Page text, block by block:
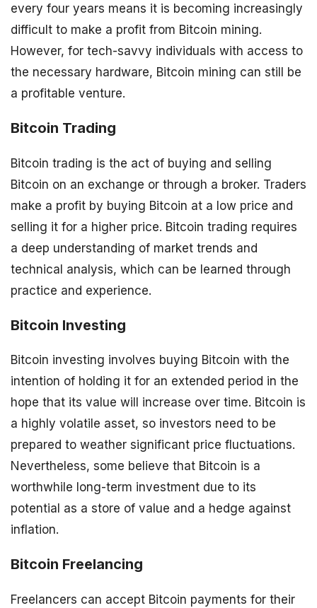
every four years means it is becoming increasingly
difficult to make a profit from Bitcoin mining.
However, for tech-savvy individuals with access to
the necessary hardware, Bitcoin mining can still be
a profitable venture.
Bitcoin Trading
Bitcoin trading is the act of buying and selling
Bitcoin on an exchange or through a broker. Traders
make a profit by buying Bitcoin at a low price and
selling it for a higher price. Bitcoin trading requires
a deep understanding of market trends and
technical analysis, which can be learned through
practice and experience.
Bitcoin Investing
Bitcoin investing involves buying Bitcoin with the
intention of holding it for an extended period in the
hope that its value will increase over time. Bitcoin is
a highly volatile asset, so investors need to be
prepared to weather significant price fluctuations.
Nevertheless, some believe that Bitcoin is a
worthwhile long-term investment due to its
potential as a store of value and a hedge against
inflation.
Bitcoin Freelancing
Freelancers can accept Bitcoin payments for their